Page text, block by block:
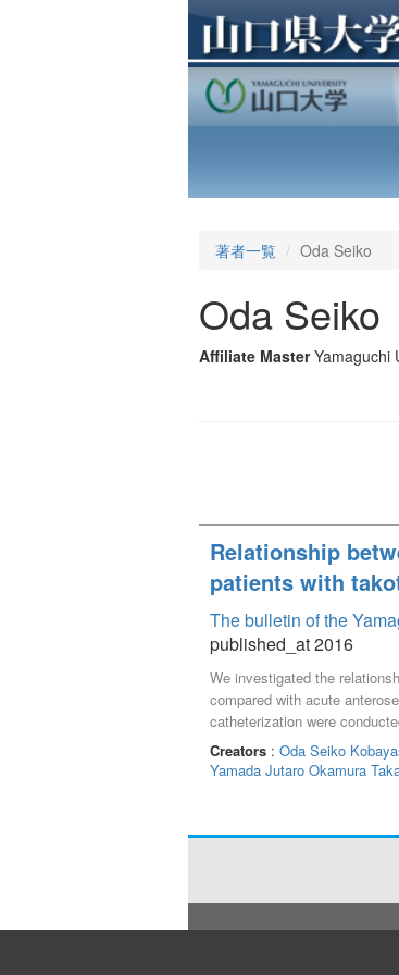
著者一覧 Oda Seiko
Oda Seiko
Affiliate Master Yamaguchi
Relationship
patients with
The bulletin of the
published_at 2016
We investigated the
compared with acute
catheterization were
taken for one week from
(Ao) and peripheral blood
Creators : Oda Seiko
Yamada Jutaro Okamura